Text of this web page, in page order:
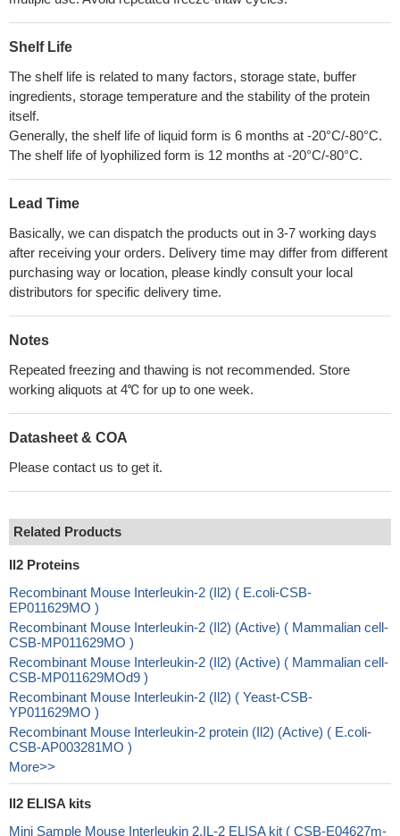
Shelf Life
The shelf life is related to many factors, storage state, buffer
ingredients, storage temperature and the stability of the protein
itself.
Generally, the shelf life of liquid form is 6 months at -20°C/-80°C.
The shelf life of lyophilized form is 12 months at -20°C/-80°C.
Lead Time
Basically, we can dispatch the products out in 3-7 working days
after receiving your orders. Delivery time may differ from different
purchasing way or location, please kindly consult your local
distributors for specific delivery time.
Notes
Repeated freezing and thawing is not recommended. Store
working aliquots at 4℃ for up to one week.
Datasheet & COA
Please contact us to get it.
Related Products
Il2 Proteins
Recombinant Mouse Interleukin-2 (Il2) ( E.coli-CSB-
EP011629MO )
Recombinant Mouse Interleukin-2 (Il2) (Active) ( Mammalian cell-
CSB-MP011629MO )
Recombinant Mouse Interleukin-2 (Il2) (Active) ( Mammalian cell-
CSB-MP011629MOd9 )
Recombinant Mouse Interleukin-2 (Il2) ( Yeast-CSB-
YP011629MO )
Recombinant Mouse Interleukin-2 protein (Il2) (Active) ( E.coli-
CSB-AP003281MO )
More>>
Il2 ELISA kits
Mini Sample Mouse Interleukin 2,IL-2 ELISA kit ( CSB-E04627m-